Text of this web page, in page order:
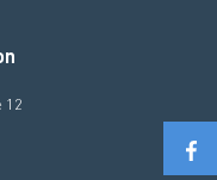
12